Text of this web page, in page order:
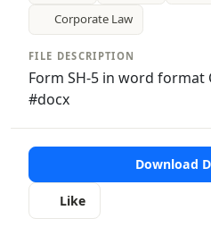
Corporate Law
FILE DESCRIPTION
Form SH-5 in word format
#docx
Download
Like